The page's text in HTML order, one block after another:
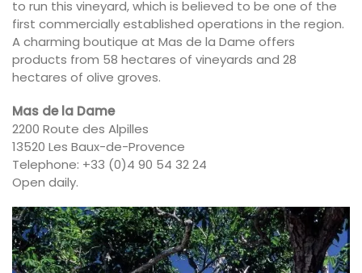
to run this vineyard, which is believed to be one of the
first commercially established operations in the region.
A charming boutique at Mas de la Dame offers
products from 58 hectares of vineyards and 28
hectares of olive groves.
Mas de la Dame
2200 Route des Alpilles
13520 Les Baux-de-Provence
Telephone: +33 (0)4 90 54 32 24
Open daily.